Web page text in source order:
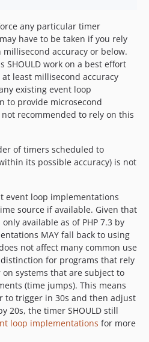
any particular timer
have to be taken if you rely
accuracy or below.
SHOULD work on a best effort
at least millisecond accuracy
existing event loop
to provide microsecond
recommended to rely on this
of timers scheduled to
its possible accuracy) is not
event loop implementations
source if available. Given that
available as of PHP 7.3 by
MAY fall back to using
not affect many common use
for programs that rely
systems that are subject to
(time jumps). This means
to trigger in 30s and then adjust
20s, the timer SHOULD still
loop implementations for more